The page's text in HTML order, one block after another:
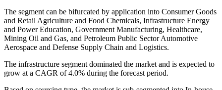
The segment can be bifurcated by application into Consumer Goods
and Retail Agriculture and Food Chemicals, Infrastructure Energy
and Power Education, Government Manufacturing, Healthcare,
Mining Oil and Gas, and Petroleum Public Sector Automotive
Aerospace and Defense Supply Chain and Logistics.
The infrastructure segment dominated the market and is expected to
grow at a CAGR of 4.0% during the forecast period.